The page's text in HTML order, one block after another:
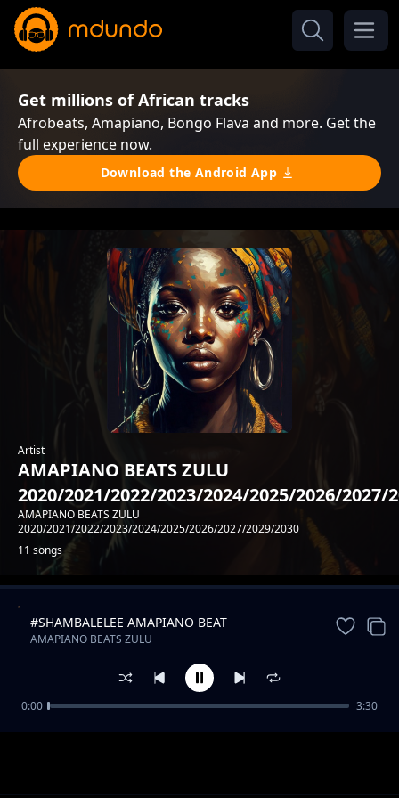
Get millions of African tracks
Afrobeats, Amapiano, Bongo Flava and more. Get the
full experience now.
Download the Android App
Artist
AMAPIANO BEATS ZULU
2020/2021/2022/2023/2024/2025/2026/2027/
AMAPIANO BEATS ZULU
2020/2021/2022/2023/2024/2025/2026/2027/2029/2030
11 songs
Trending
#SHAMBALELEE AMAPIANO BEAT
AMAPIANO BEATS ZULU
0:00 3:30